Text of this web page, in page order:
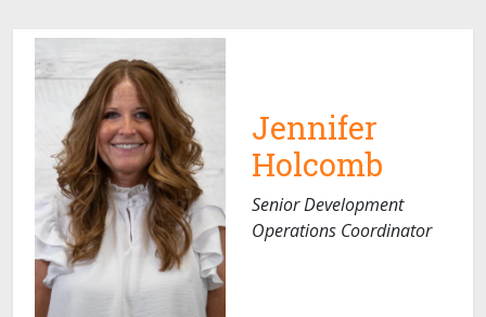
Jennifer
Holcomb
Senior Development
Operations Coordinator